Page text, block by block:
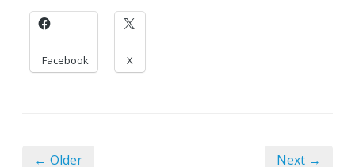
Facebook X
← Older Next →